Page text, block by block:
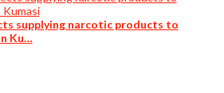
supplying narcotic products to
Ku…